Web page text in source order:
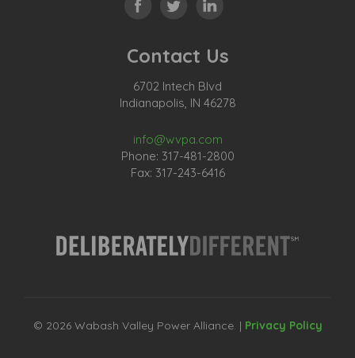
Contact Us
6702 Intech Blvd
Indianapolis, IN 46278
info@wvpa.com
Phone: 317-481-2800
Fax: 317-243-6416
© 2026 Wabash Valley Power Alliance. | Privacy Policy